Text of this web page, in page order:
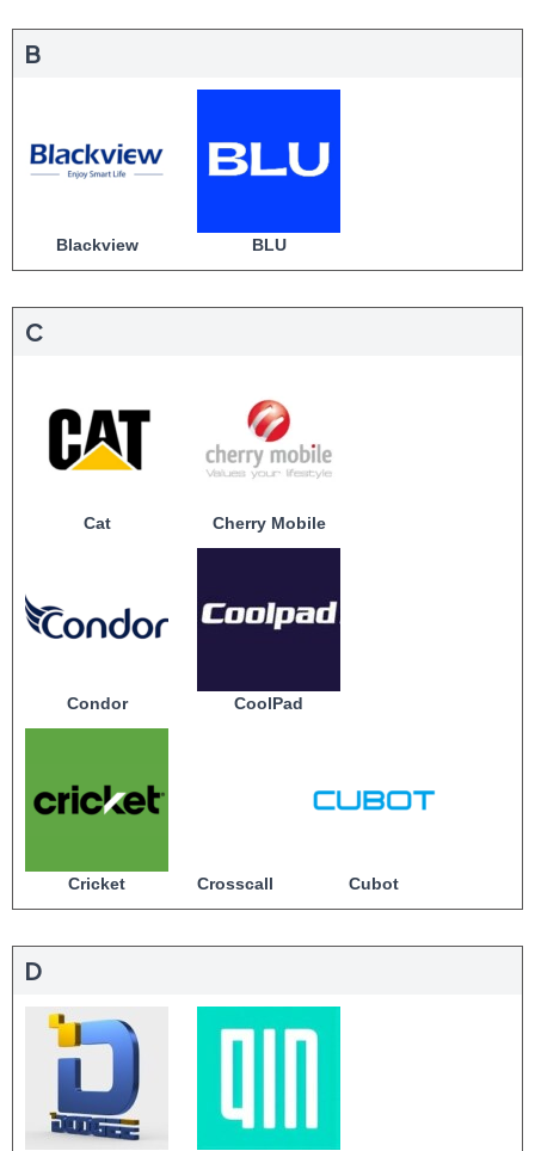
B
Blackview BLU
C
Cat Cherry Mobile
Condor CoolPad
Cricket Crosscall Cubot
D